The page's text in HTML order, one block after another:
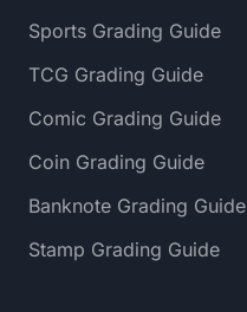
Sports Grading Guide
TCG Grading Guide
Comic Grading Guide
Coin Grading Guide
Banknote Grading Guide
Stamp Grading Guide